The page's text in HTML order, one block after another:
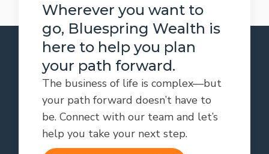
Wherever you want to
go, Bluespring Wealth is
here to help you plan
your path forward.
The business of life is complex—but
your path forward doesn’t have to
be. Connect with our team and let’s
help you take your next step.